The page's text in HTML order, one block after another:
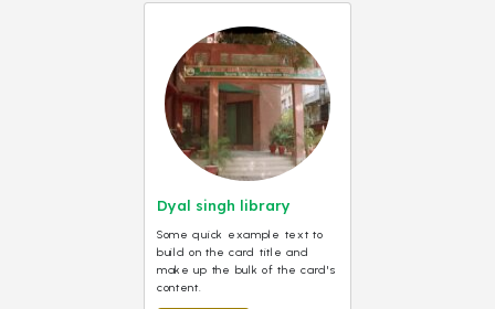
Dyal singh library
Some quick example text to
build on the card title and
make up the bulk of the card's
content.